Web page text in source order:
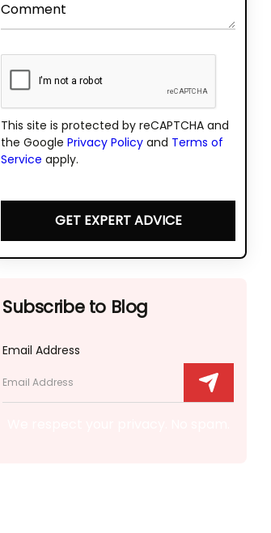
Comment
This site is protected by reCAPTCHA and
the Google Privacy Policy and Terms of
Service apply.
GET EXPERT ADVICE
Subscribe to Blog
Email Address